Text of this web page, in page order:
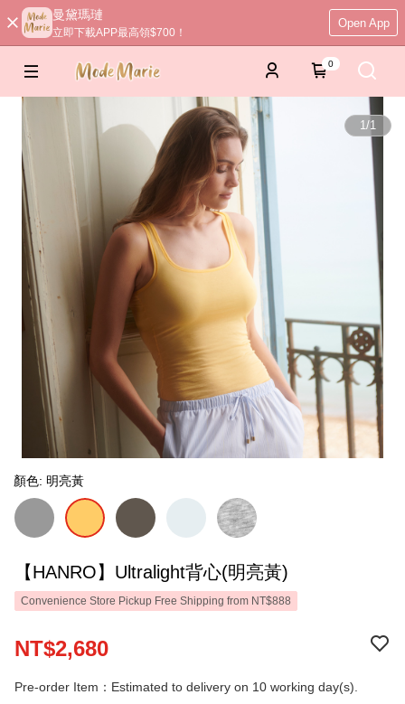
曼黛瑪璉
立即下載APP最高領$700！
Open App
0
1/1
顏色: 明亮黃
【HANRO】Ultralight背心(明亮黃)
Convenience Store Pickup Free Shipping from NT$888
NT$2,680
Pre-order Item：Estimated to delivery on 10 working day(s).